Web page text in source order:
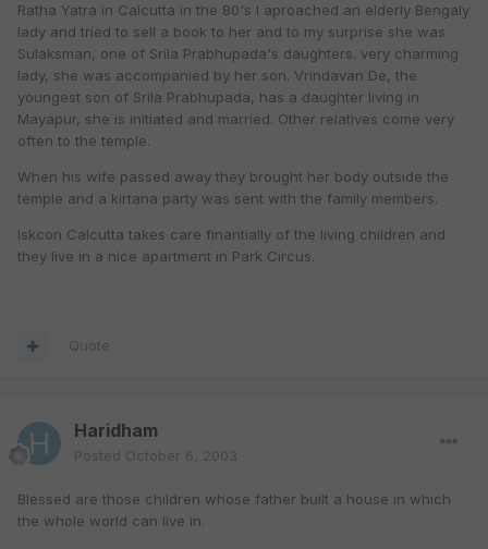
Ratha Yatra in Calcutta in the 80's I aproached an elderly Bengaly
lady and tried to sell a book to her and to my surprise she was
Sulaksman, one of Srila Prabhupada's daughters. very charming
lady, she was accompanied by her son. Vrindavan De, the
youngest son of Srila Prabhupada, has a daughter living in
Mayapur, she is initiated and married. Other relatives come very
often to the temple.
When his wife passed away they brought her body outside the
temple and a kirtana party was sent with the family members.
Iskcon Calcutta takes care finantially of the living children and
they live in a nice apartment in Park Circus.
Quote
Haridham
Posted October 6, 2003
Blessed are those children whose father built a house in which
the whole world can live in.